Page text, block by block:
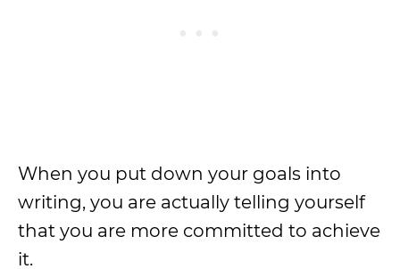
When you put down your goals into
writing, you are actually telling yourself
that you are more committed to achieve
it.